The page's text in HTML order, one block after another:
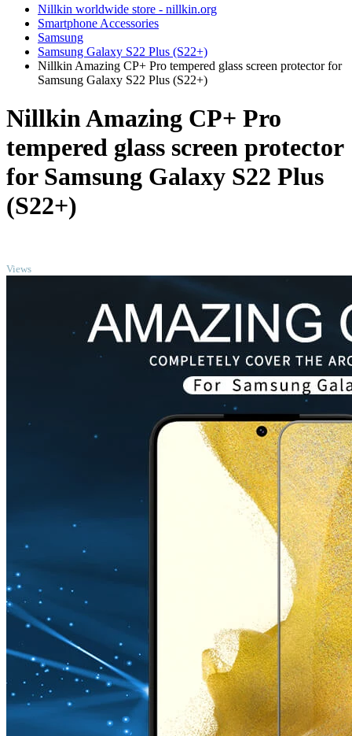
Nillkin worldwide store - nillkin.org
Smartphone Accessories
Samsung
Samsung Galaxy S22 Plus (S22+)
Nillkin Amazing CP+ Pro tempered glass screen protector for
Samsung Galaxy S22 Plus (S22+)
Nillkin Amazing CP+ Pro
tempered glass screen protector
for Samsung Galaxy S22 Plus
(S22+)
Views